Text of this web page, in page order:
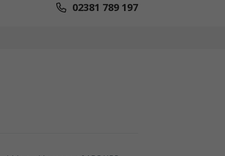
02381 789 197